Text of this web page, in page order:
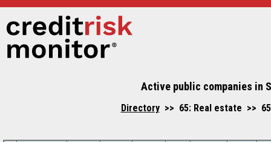
Active public companies in
Directory>> 65: Real estate >>